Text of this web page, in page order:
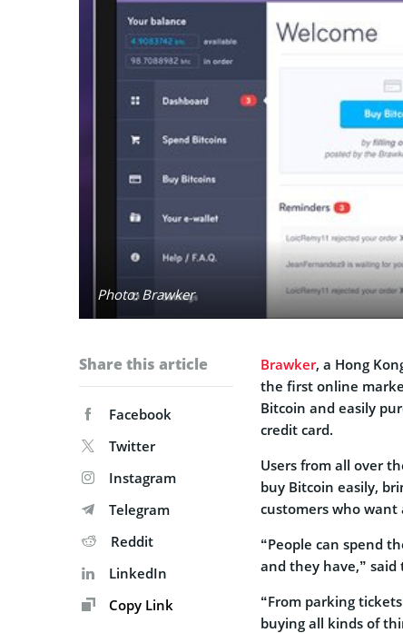
Photo: Brawker
Share this article
Facebook
Twitter
Instagram
Telegram
Reddit
LinkedIn
Copy Link
Brawker, a Hong
the first online
Bitcoin and easily
credit card.
Users from all over
buy Bitcoin easily,
customers who want
“People can spend
and they have,” said
“From parking
buying all kinds of